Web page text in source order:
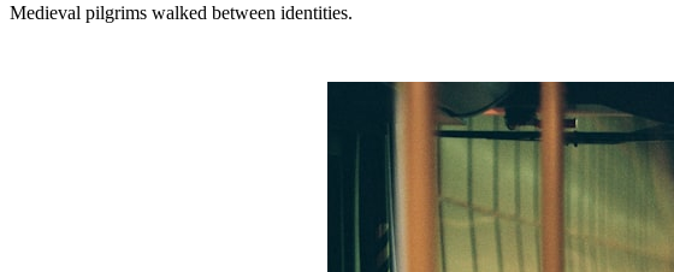
Medieval pilgrims walked between identities.